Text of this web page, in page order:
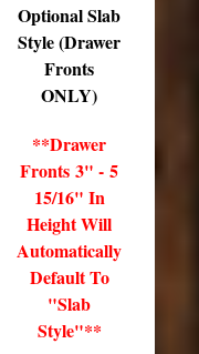
Optional Slab
Style (Drawer
Fronts
ONLY)
**Drawer
Fronts 3" - 5
15/16" In
Height Will
Automatically
Default To
"Slab
Style"**